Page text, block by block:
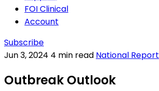
FOI Clinical
Account
Subscribe
Jun 3, 2024 4 min read National Report
Outbreak Outlook